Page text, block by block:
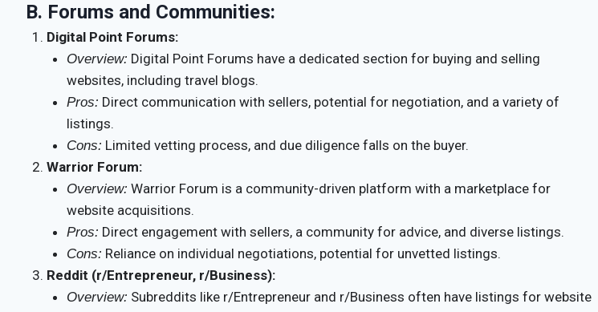
B. Forums and Communities:
Digital Point Forums:
Overview: Digital Point Forums have a dedicated section for buying and selling
websites, including travel blogs.
Pros: Direct communication with sellers, potential for negotiation, and a variety of
listings.
Cons: Limited vetting process, and due diligence falls on the buyer.
Warrior Forum:
Overview: Warrior Forum is a community-driven platform with a marketplace for
website acquisitions.
Pros: Direct engagement with sellers, a community for advice, and diverse listings.
Cons: Reliance on individual negotiations, potential for unvetted listings.
Reddit (r/Entrepreneur, r/Business):
Overview: Subreddits like r/Entrepreneur and r/Business often have listings for website